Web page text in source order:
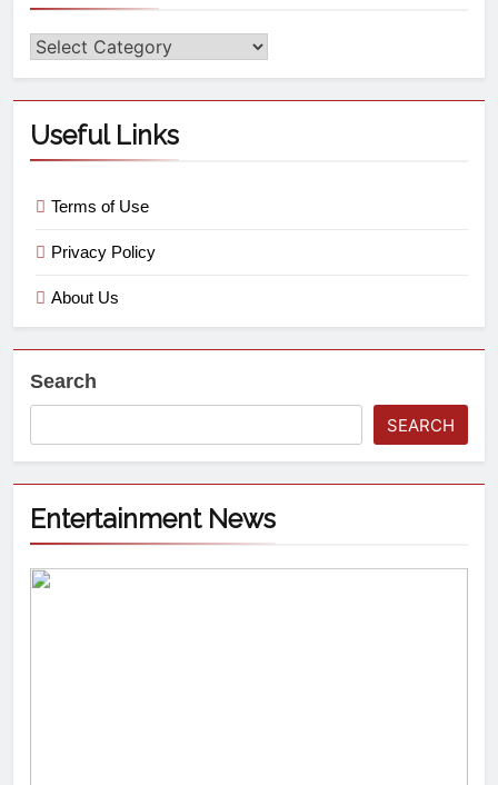
Useful Links
Terms of Use
Privacy Policy
About Us
Search
SEARCH
Entertainment News